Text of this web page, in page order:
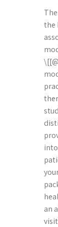
The
the
an